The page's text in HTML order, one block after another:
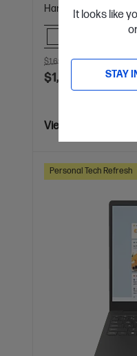
It looks like
STAY
Hard Drive
$1,699.00 SAVE $600
$1,099.00
View Details
Personal Tech Refresh